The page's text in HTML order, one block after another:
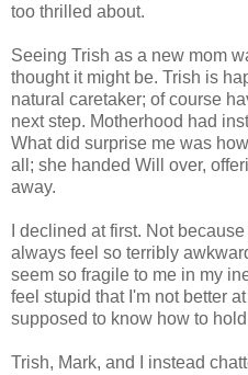
too thrilled about.
Seeing Trish as a new mom
thought it might be. Trish is
natural caretaker; of course
next step. Motherhood had
What did surprise me was
all; she handed Will over,
away.
I declined at first. Not
always feel so terribly
seem so fragile to me in my
feel stupid that I'm not better
supposed to know how to
Trish, Mark, and I instead